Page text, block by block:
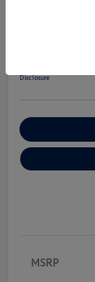
Disclosure
MSRP